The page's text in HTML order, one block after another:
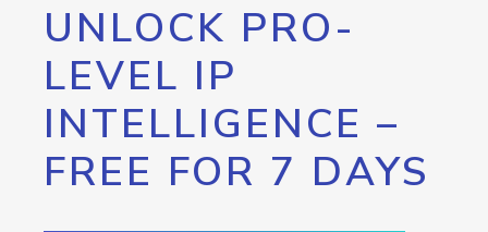
UNLOCK PRO-
LEVEL IP
INTELLIGENCE –
FREE FOR 7 DAYS